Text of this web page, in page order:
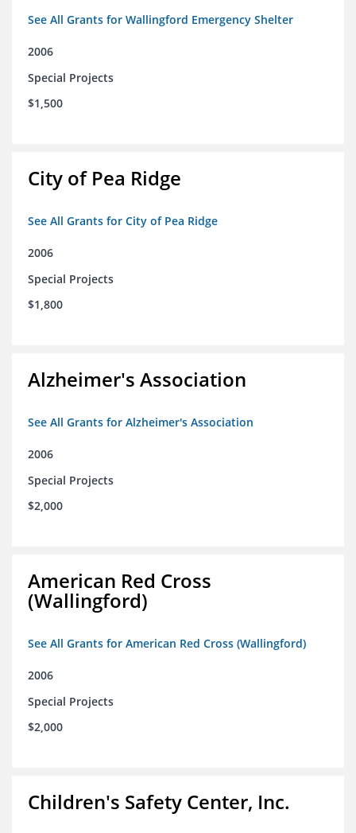
See All Grants for Wallingford Emergency Shelter
2006
Special Projects
$1,500
City of Pea Ridge
See All Grants for City of Pea Ridge
2006
Special Projects
$1,800
Alzheimer's Association
See All Grants for Alzheimer's Association
2006
Special Projects
$2,000
American Red Cross
(Wallingford)
See All Grants for American Red Cross (Wallingford)
2006
Special Projects
$2,000
Children's Safety Center, Inc.